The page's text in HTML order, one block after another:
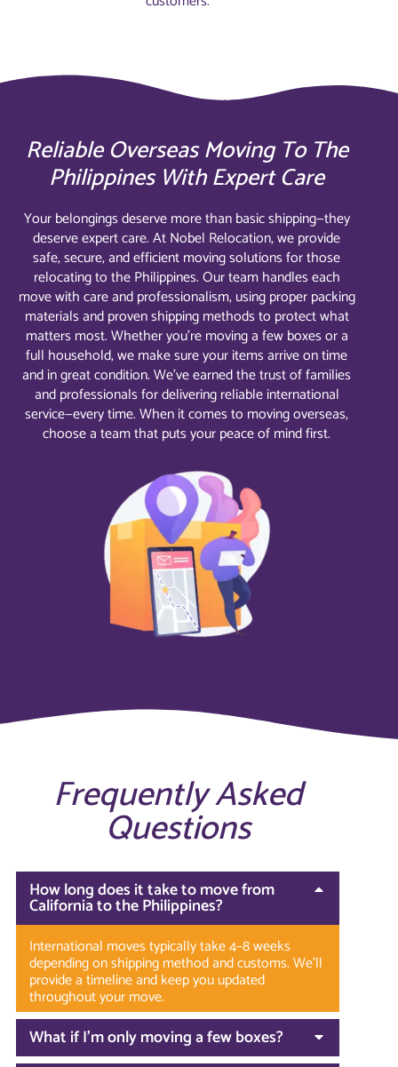
Reliable Overseas Moving To The
Philippines With Expert Care
Your belongings deserve more than basic shipping—they
deserve expert care. At Nobel Relocation, we provide
safe, secure, and efficient moving solutions for those
relocating to the Philippines. Our team handles each
move with care and professionalism, using proper packing
materials and proven shipping methods to protect what
matters most. Whether you’re moving a few boxes or a
full household, we make sure your items arrive on time
and in great condition. We’ve earned the trust of families
and professionals for delivering reliable international
service—every time. When it comes to moving overseas,
choose a team that puts your peace of mind first.
Frequently Asked
Questions
How long does it take to move from
California to the Philippines?
International moves typically take 4–8 weeks
depending on shipping method and customs. We’ll
provide a timeline and keep you updated
throughout your move.
What if I’m only moving a few boxes?